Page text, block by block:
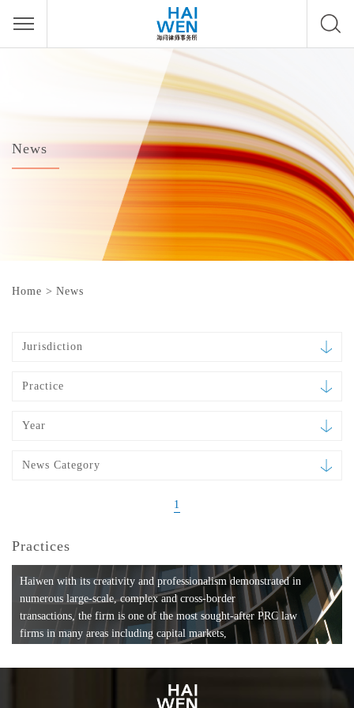
News
Home > News
Jurisdiction
Practice
Year
News Category
1
Practices
Haiwen with its creativity and professionalism demonstrated in
numerous large-scale, complex and cross-border
transactions, the firm is one of the most sought-after PRC law
firms in many areas including capital markets,
formation, compliance, entertainment and
media, employment, tax, ABS, banking and finance, bankruptcy
and reorganization, anti-trust and